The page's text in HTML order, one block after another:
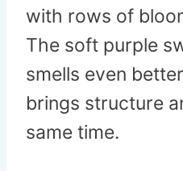
with rows of
The soft purple
smells even
brings structure
same time.